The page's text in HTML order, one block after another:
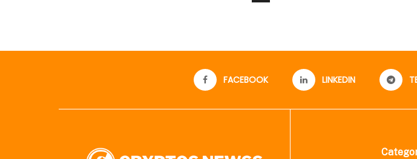
FACEBOOK LINKEDIN